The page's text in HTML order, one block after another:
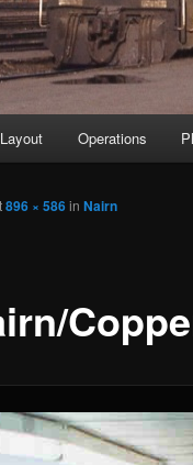
Layout Operations
896 × 586in Nairn